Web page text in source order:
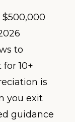
to
10+
is
you exit
guidance